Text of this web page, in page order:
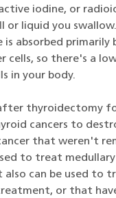
iodine, or
or liquid you
absorbed primarily
cells, so there's a
in your body.
after thyroidectomy
cancers to
that weren't
to treat
also can be used to
or that